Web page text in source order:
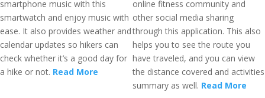
smartphone music with this
smartwatch and enjoy music with
ease. It also provides weather and
calendar updates so hikers can
check whether it’s a good day for
a hike or not. Read More
online fitness community and
other social media sharing
through this application. This also
helps you to see the route you
have traveled, and you can view
the distance covered and activities
summary as well. Read More